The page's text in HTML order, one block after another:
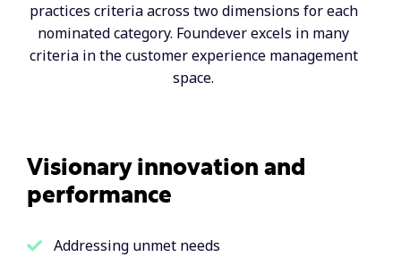
practices criteria across two dimensions for each
nominated category. Foundever excels in many
criteria in the customer experience management
space.
Visionary innovation and
performance
Addressing unmet needs